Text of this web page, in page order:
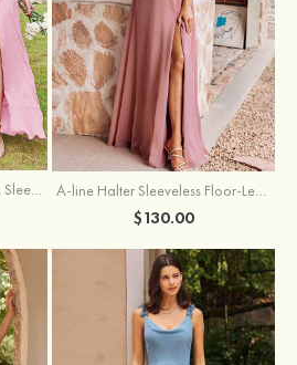
Sheath/Column Cowl Neck Sleeveless Tea-Length Stretch Satin Bridesmaid Dress A-line Halter Sleeveless Floor-Length Chiffon Bridesmaid Dress with Bowknot Pleated Split
$130.00